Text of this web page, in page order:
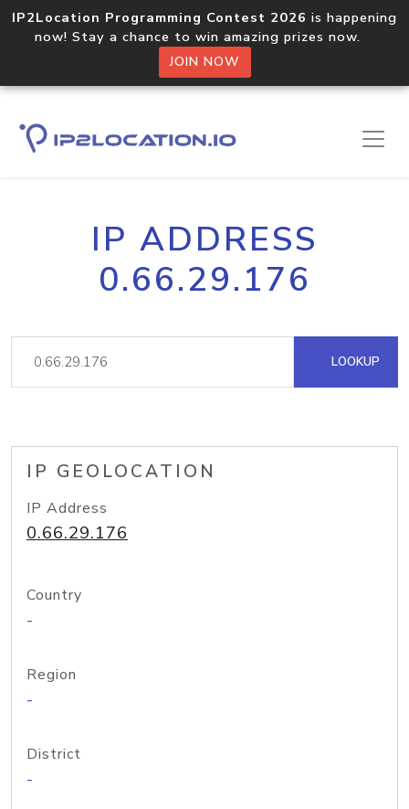
IP2Location Programming Contest 2026 is happening
now! Stay a chance to win amazing prizes now.
JOIN NOW
IP ADDRESS
0.66.29.176
LOOKUP
IP GEOLOCATION
IP Address
0.66.29.176
Country
-
Region
-
District
-